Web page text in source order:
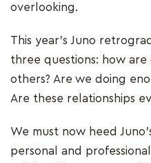
overlooking.
This year's Juno
three questions: how
others? Are we doing
Are these relationships
We must now heed
personal and